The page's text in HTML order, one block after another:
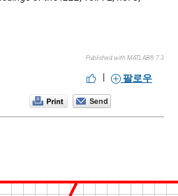
Published with MATLAB® 7.3
| 팔로우